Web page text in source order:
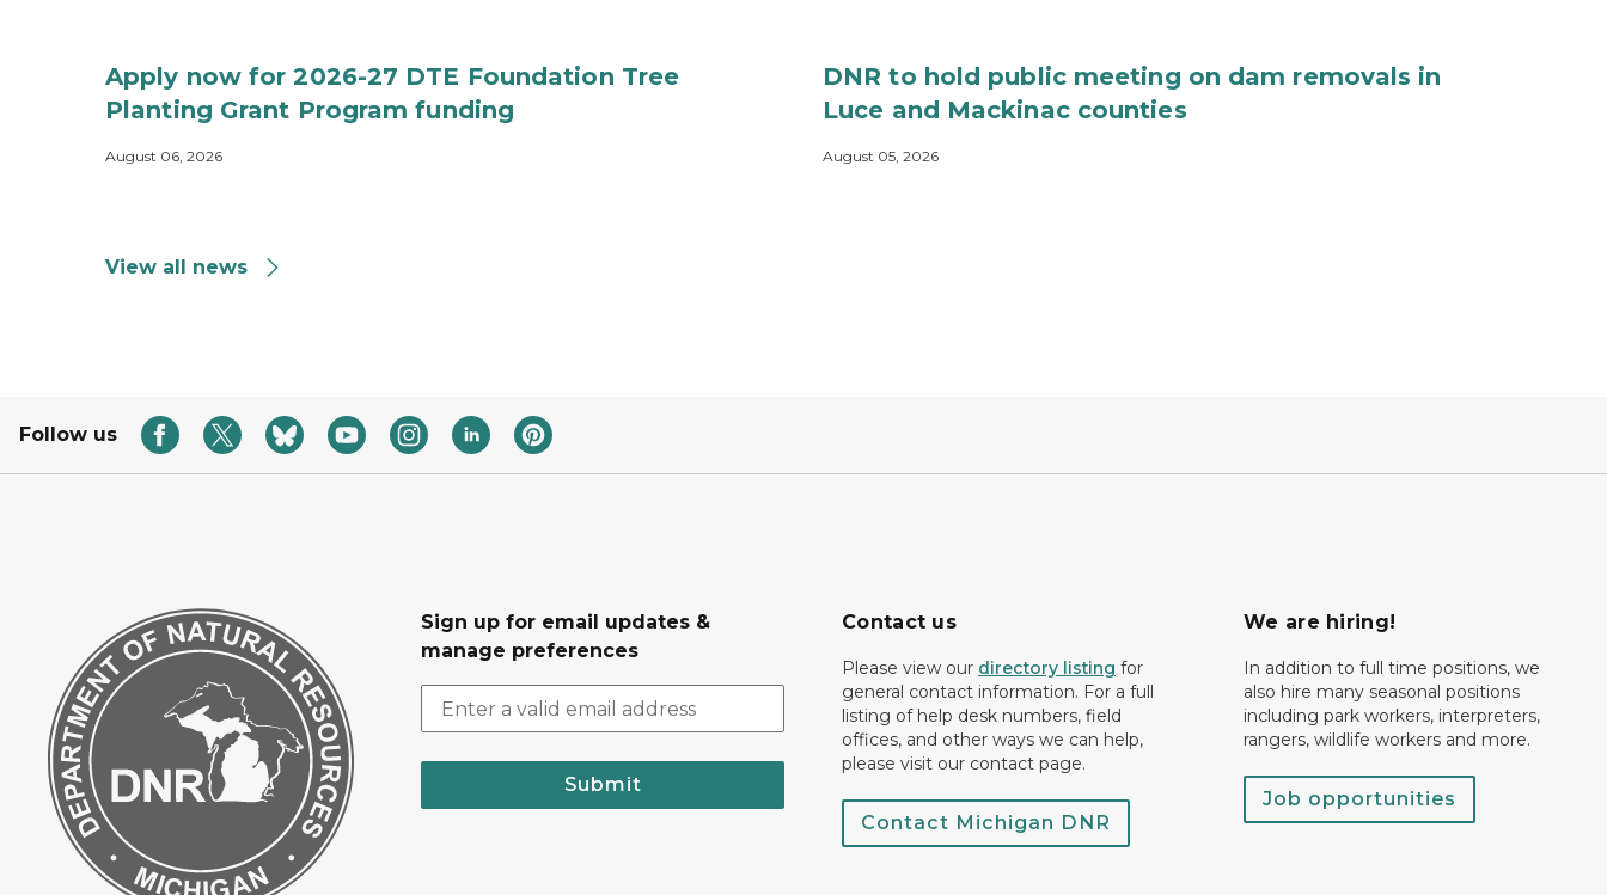
Apply now for 2026-27 DTE Foundation Tree
Planting Grant Program funding
August 06, 2026
DNR to hold public meeting on dam removals in
Luce and Mackinac counties
August 05, 2026
View all news
Follow us
Sign up for email updates &
manage preferences
Submit
Contact us
Please view our directory listing for
general contact information. For a full
listing of help desk numbers, field
offices, and other ways we can help,
please visit our contact page.
Contact Michigan DNR
We are hiring!
In addition to full time positions, we
also hire many seasonal positions
including park workers, interpreters,
rangers, wildlife workers and more.
Job opportunities